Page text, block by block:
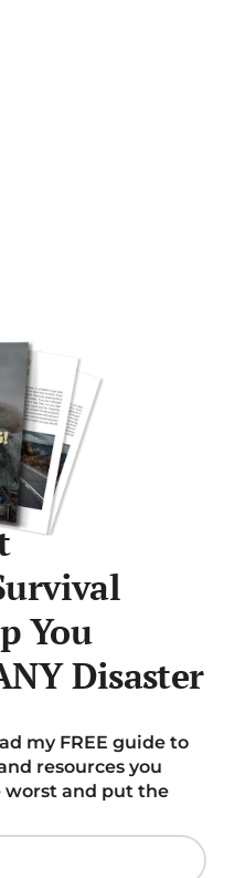
You
Disaster
my FREE guide to
resources you
worst and put the